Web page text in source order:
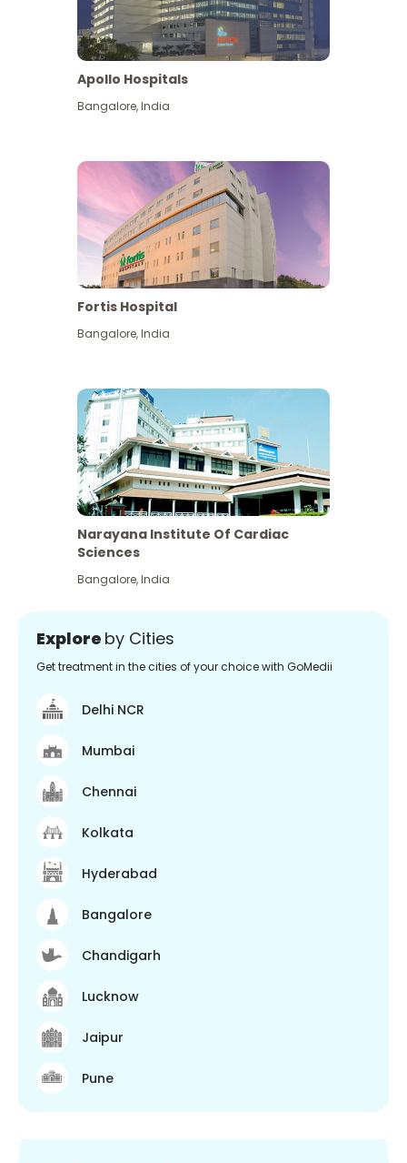
View More
Apollo Hospitals
Bangalore,India
Fortis Hospital
Bangalore,India
Narayana Institute Of Cardiac
Sciences
Bangalore,India
Explore by Cities
Get treatment in the cities of your choice with GoMedii
Delhi NCR
Mumbai
Chennai
Kolkata
Hyderabad
Bangalore
Chandigarh
Lucknow
Jaipur
Pune